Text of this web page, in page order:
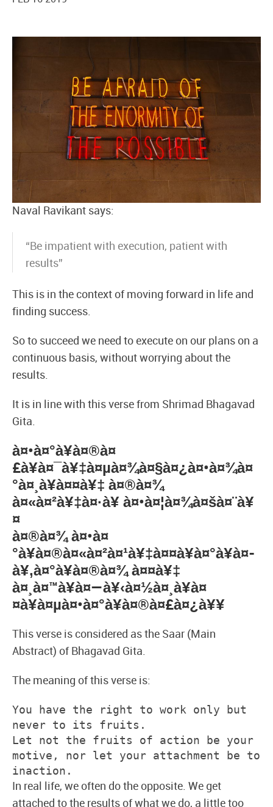
Naval Ravikant says:
“Be impatient with execution, patient with
results”
This is in the context of moving forward in life and
finding success.
So to succeed we need to execute on our plans on a
continuous basis, without worrying about the
results.
It is in line with this verse from Shrimad Bhagavad
Gita.
à¤•à¤°à¥à¤®à¤
£à¥à¤¯à¥‡à¤µà¤¾à¤§à¤¿à¤•à¤¾à¤
°à¤¸à¥à¤¤à¥‡ à¤®à¤¾
à¤«à¤²à¥‡à¤·à¥ à¤•à¤¦à¤¾à¤šà¤¨à¥
¤
à¤®à¤¾ à¤•à¤
°à¥à¤®à¤«à¤²à¤¹à¥‡à¤¤à¥à¤°à¥à¤­
à¥‚à¤°à¥à¤®à¤¾ à¤¤à¥‡
à¤¸à¤™à¥à¤—à¥‹à¤½à¤¸à¥à¤
¤à¥à¤µà¤•à¤°à¥à¤®à¤£à¤¿à¥¥
This verse is considered as the Saar (Main
Abstract) of Bhagavad Gita.
The meaning of this verse is:
You have the right to work only but
never to its fruits.
Let not the fruits of action be your
motive, nor let your attachment be to
inaction.
In real life, we often do the opposite. We get
attached to the results of what we do, a little too